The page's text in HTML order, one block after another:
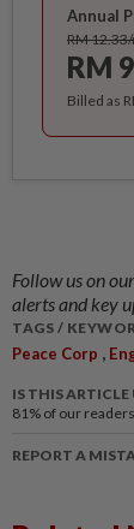
Annual
RM
RM
Billed as
Follow us on
alerts and key
TAGS /
Peace Corp ,
IS THIS ARTICLE
81% of our
REPORT A